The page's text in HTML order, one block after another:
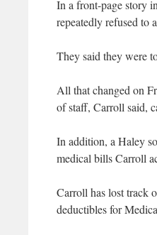
In a front-page story
repeatedly refused to
They said they were
All that changed on
of staff, Carroll said,
In addition, a Haley
medical bills Carroll
Carroll has lost track
deductibles for